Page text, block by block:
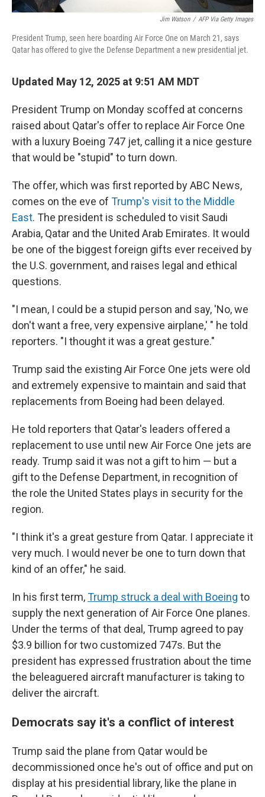
Jim Watson / AFP Via Getty Images
President Trump, seen here boarding Air Force One on March 21, says
Qatar has offered to give the Defense Department a new presidential jet.
Updated May 12, 2025 at 9:51 AM MDT
President Trump on Monday scoffed at concerns
raised about Qatar's offer to replace Air Force One
with a luxury Boeing 747 jet, calling it a nice gesture
that would be "stupid" to turn down.
The offer, which was first reported by ABC News,
comes on the eve of Trump's visit to the Middle
East. The president is scheduled to visit Saudi
Arabia, Qatar and the United Arab Emirates. It would
be one of the biggest foreign gifts ever received by
the U.S. government, and raises legal and ethical
questions.
"I mean, I could be a stupid person and say, 'No, we
don't want a free, very expensive airplane,' " he told
reporters. "I thought it was a great gesture."
Trump said the existing Air Force One jets were old
and extremely expensive to maintain and said that
replacements from Boeing had been delayed.
He told reporters that Qatar's leaders offered a
replacement to use until new Air Force One jets are
ready. Trump said it was not a gift to him — but a
gift to the Defense Department, in recognition of
the role the United States plays in security for the
region.
"I think it's a great gesture from Qatar. I appreciate it
very much. I would never be one to turn down that
kind of an offer," he said.
In his first term,Trump struck a deal with Boeing to
supply the next generation of Air Force One planes.
Under the terms of that deal, Trump agreed to pay
$3.9 billion for two customized 747s. But the
president has expressed frustration about the time
the beleaguered aircraft manufacturer is taking to
deliver the aircraft.
Democrats say it's a conflict of interest
Trump said the plane from Qatar would be
decommissioned once he's out of office and put on
display at his presidential library, like the plane in